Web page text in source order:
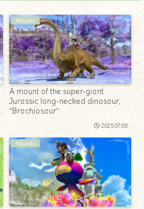
Mounts
A mount of the super-giant
Jurassic long-necked dinosaur,
“Brachiosaur”
2025.07.05
Mounts